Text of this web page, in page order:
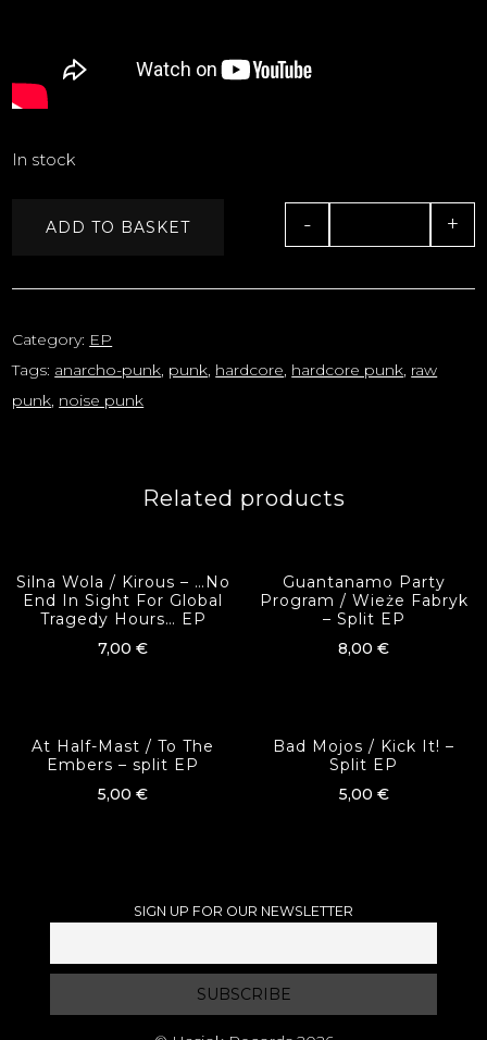
In stock
- +
ADD TO BASKET
Category: EP
Tags: anarcho-punk, punk, hardcore, hardcore punk, raw
punk, noise punk
Related products
Silna Wola / Kirous ‎– …No
End In Sight For Global
Tragedy Hours… EP
7,00€
Guantanamo Party
Program / Wieże Fabryk
– Split EP
8,00€
At Half-Mast / To The
Embers – split EP
5,00€
Bad Mojos / Kick It! –
Split EP
5,00 €
SIGN UP FOR OUR NEWSLETTER